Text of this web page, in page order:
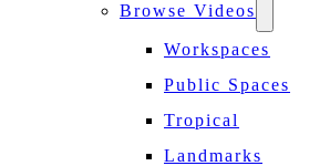
Browse Videos
Workspaces
Public Spaces
Tropical
Landmarks